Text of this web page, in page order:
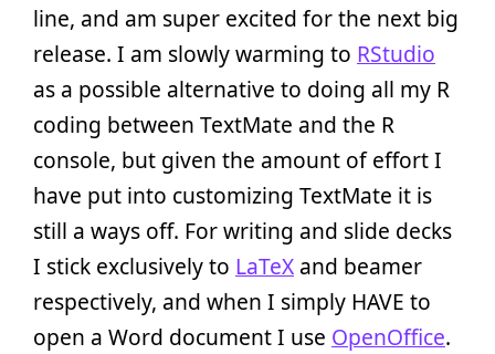
line, and am super excited for the next big
release. I am slowly warming to RStudio
as a possible alternative to doing all my R
coding between TextMate and the R
console, but given the amount of effort I
have put into customizing TextMate it is
still a ways off. For writing and slide decks
I stick exclusively to LaTeX and beamer
respectively, and when I simply HAVE to
open a Word document I use OpenOffice.